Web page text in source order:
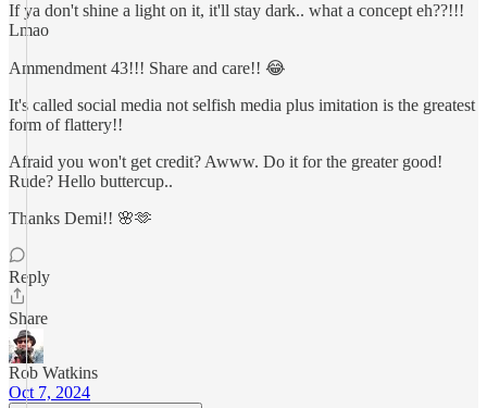
If ya don't shine a light on it, it'll stay dark.. what a concept eh??!!!
Lmao
Ammendment 43!!! Share and care!! 😂
It's called social media not selfish media plus imitation is the greatest
form of flattery!!
Afraid you won't get credit? Awww. Do it for the greater good!
Rude? Hello buttercup..
Thanks Demi!! 🌸🫶
Reply
Share
Rob Watkins
Oct 7, 2024